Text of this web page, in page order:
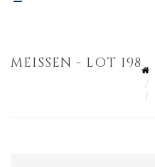
MEISSEN - LOT 198